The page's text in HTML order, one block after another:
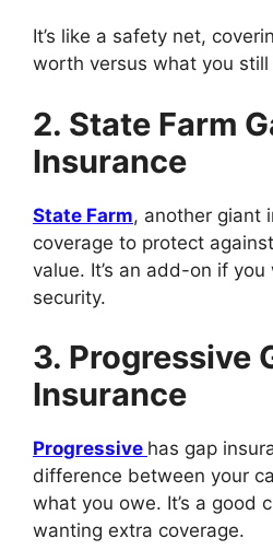
It’s like a safety net,
worth versus what you still
2. State Farm
Insurance
State Farm, another giant
coverage to protect
value. It’s an add-on if
security.
3. Progressive
Insurance
Progressive has gap
difference between your
what you owe. It’s a good
wanting extra coverage.